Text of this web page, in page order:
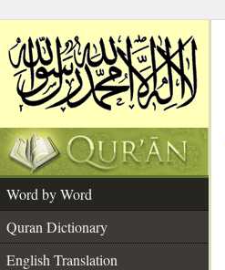
Word by Word
Quran Dictionary
English Translation